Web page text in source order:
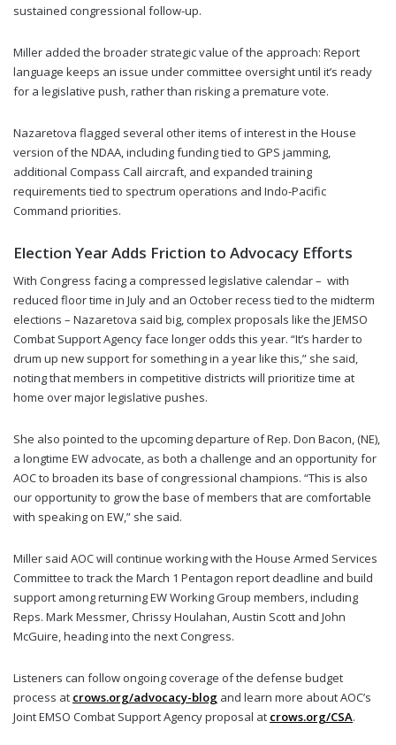
sustained congressional follow-up.
Miller added the broader strategic value of the approach: Report
language keeps an issue under committee oversight until it’s ready
for a legislative push, rather than risking a premature vote.
Nazaretova flagged several other items of interest in the House
version of the NDAA, including funding tied to GPS jamming,
additional Compass Call aircraft, and expanded training
requirements tied to spectrum operations and Indo-Pacific
Command priorities.
Election Year Adds Friction to Advocacy Efforts
With Congress facing a compressed legislative calendar – with
reduced floor time in July and an October recess tied to the midterm
elections – Nazaretova said big, complex proposals like the JEMSO
Combat Support Agency face longer odds this year. “It’s harder to
drum up new support for something in a year like this,” she said,
noting that members in competitive districts will prioritize time at
home over major legislative pushes.
She also pointed to the upcoming departure of Rep. Don Bacon, (NE),
a longtime EW advocate, as both a challenge and an opportunity for
AOC to broaden its base of congressional champions. “This is also
our opportunity to grow the base of members that are comfortable
with speaking on EW,” she said.
Miller said AOC will continue working with the House Armed Services
Committee to track the March 1 Pentagon report deadline and build
support among returning EW Working Group members, including
Reps. Mark Messmer, Chrissy Houlahan, Austin Scott and John
McGuire, heading into the next Congress.
Listeners can follow ongoing coverage of the defense budget
process at crows.org/advocacy-blog and learn more about AOC’s
Joint EMSO Combat Support Agency proposal at crows.org/CSA.